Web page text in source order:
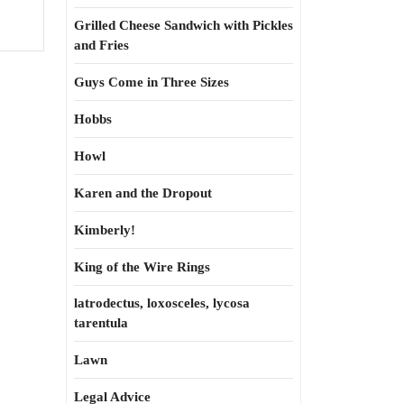
Grilled Cheese Sandwich with Pickles
and Fries
Guys Come in Three Sizes
Hobbs
Howl
Karen and the Dropout
Kimberly!
King of the Wire Rings
latrodectus, loxosceles, lycosa
tarentula
Lawn
Legal Advice